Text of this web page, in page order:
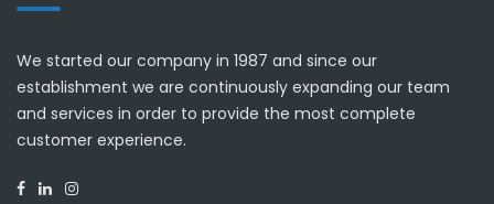
We started our company in 1987 and since our
establishment we are continuously expanding our team
and services in order to provide the most complete
customer experience.